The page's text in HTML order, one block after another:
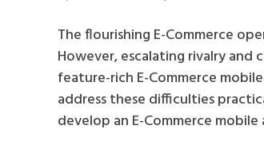
The flourishing E-Commerce
However, escalating rivalry
feature-rich E-Commerce
address these difficulties
develop an E-Commerce mobile